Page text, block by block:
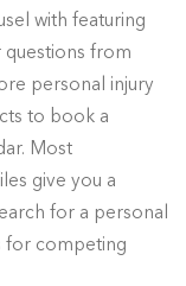
with featuring
questions from
personal injury
to book a
Most
give you a
for a personal
for competing